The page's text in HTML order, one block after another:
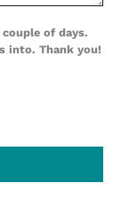
of days.
into. Thank you!